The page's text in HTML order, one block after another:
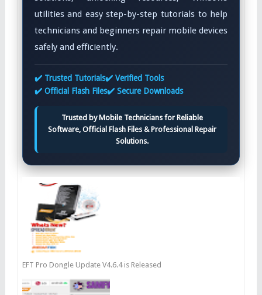
utilities and easy step-by-step tutorials to help
technicians and beginners repair mobile devices
safely and efficiently.
✔️ Trusted Tutorials✔️ Verified Tools
✔️ Official Flash Files✔️ Secure Downloads
Trusted by Mobile Technicians for Reliable
Software, Official Flash Files & Professional Repair
Solutions.
EFT Pro Dongle Update V4.6.4 is Released